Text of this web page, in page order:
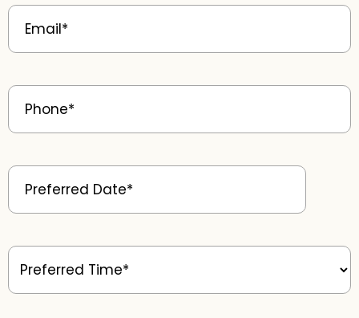
Email(Required)
Phone(Required)
Preferred
Date (Required)
Preferred
Time (Required)